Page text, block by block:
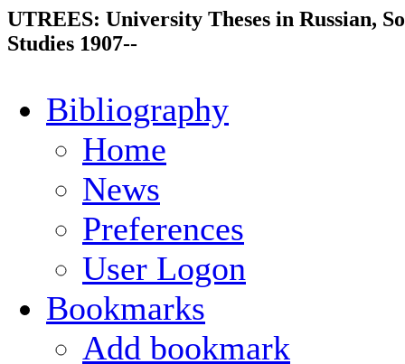
UTREES: University Theses in Russian,
Studies 1907--
Bibliography
Home
News
Preferences
User Logon
Bookmarks
Add bookmark